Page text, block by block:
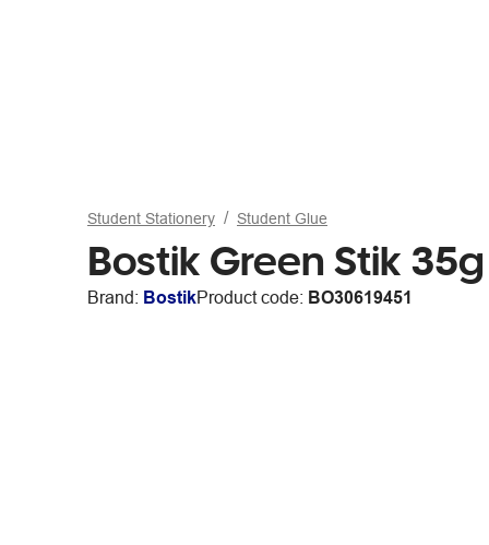
Student Stationery Student Glue
Bostik Green Stik 35g
Brand: BostikProduct code: BO30619451